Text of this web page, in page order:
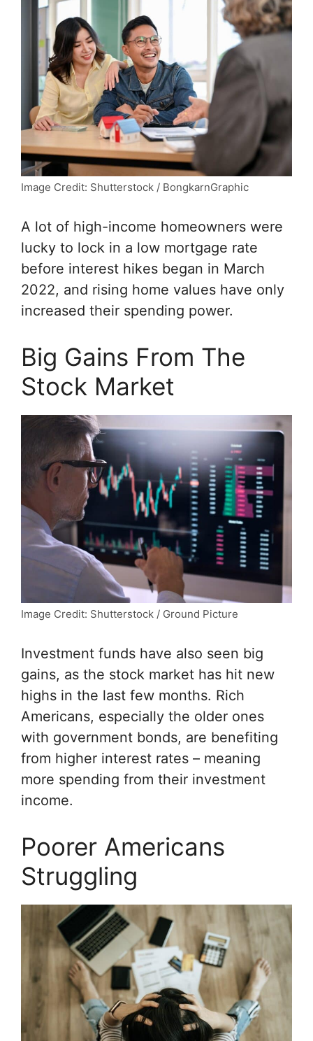
Image Credit: Shutterstock / BongkarnGraphic
A lot of high-income homeowners were
lucky to lock in a low mortgage rate
before interest hikes began in March
2022, and rising home values have only
increased their spending power.
Big Gains From The
Stock Market
Image Credit: Shutterstock / Ground Picture
Investment funds have also seen big
gains, as the stock market has hit new
highs in the last few months. Rich
Americans, especially the older ones
with government bonds, are benefiting
from higher interest rates – meaning
more spending from their investment
income.
Poorer Americans
Struggling